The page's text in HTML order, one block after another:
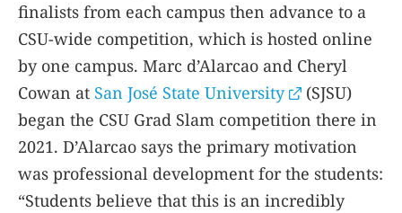
finalists from each campus then advance to a
CSU-wide competition, which is hosted online
by one campus. Marc d’Alarcao and Cheryl
Cowan at San José State University
(SJSU)
began the CSU Grad Slam competition there in
2021. D’Alarcao says the primary motivation
was professional development for the students:
“Students believe that this is an incredibly